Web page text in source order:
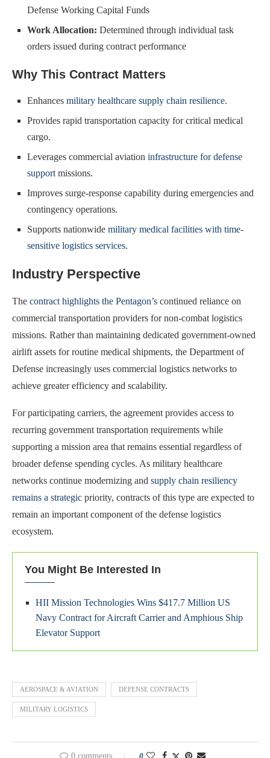
Defense Working Capital Funds
Work Allocation: Determined through individual task
orders issued during contract performance
Why This Contract Matters
Enhances military healthcare supply chain resilience.
Provides rapid transportation capacity for critical medical
cargo.
Leverages commercial aviation infrastructure for defense
supportmissions.
Improves surge-response capability during emergencies and
contingency operations.
Supports nationwide military medical facilities with time-
sensitive logistics services.
Industry Perspective
The contract highlights the Pentagon’s continued reliance on
commercial transportation providers for non-combat logistics
missions. Rather than maintaining dedicated government-owned
airlift assets for routine medical shipments, the Department of
Defense increasingly uses commercial logistics networks to
achieve greater efficiency and scalability.
For participating carriers, the agreement provides access to
recurring government transportation requirements while
supporting a mission area that remains essential regardless of
broader defense spending cycles. As military healthcare
networks continue modernizing and supply chain resiliency
remains a strategic priority, contracts of this type are expected to
remain an important component of the defense logistics
ecosystem.
You Might Be Interested In
HII Mission Technologies Wins $417.7 Million US
Navy Contract for Aircraft Carrier and Amphious Ship
Elevator Support
AEROSPACE & AVIATION DEFENSE CONTRACTS
MILITARY LOGISTICS
0 comments 0